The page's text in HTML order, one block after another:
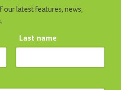
our latest features, news,
Last name